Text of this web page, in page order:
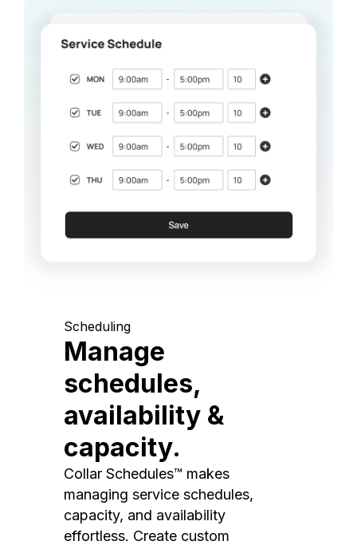
Scheduling
Manage
schedules,
availability &
capacity.
Collar Schedules™ makes
managing service schedules,
capacity, and availability
effortless. Create custom